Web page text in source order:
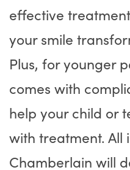
effective
your smile
Plus, for younger
comes with
help your child or
with treatment. All
Chamberlain will